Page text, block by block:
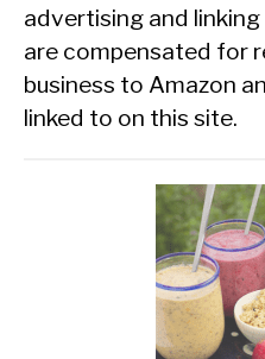
advertising and
are compensated for
business to Amazon
linked to on this site.